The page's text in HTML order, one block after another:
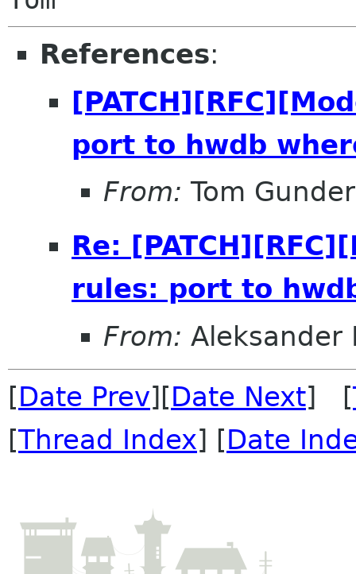
References:
port to hwdb
From: Tom
Re:
rules: port to
From: Aleksander
[Date Prev][Date Next] [
[Thread Index] [Date